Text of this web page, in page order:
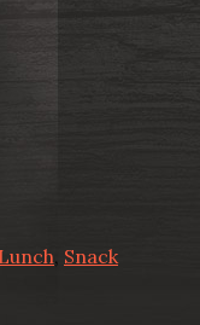
Lunch, Snack